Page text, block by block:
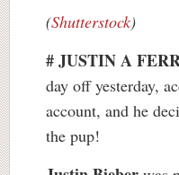
(Shutterstock)
# JUSTIN A
day off yesterday,
account, and he
the pup!